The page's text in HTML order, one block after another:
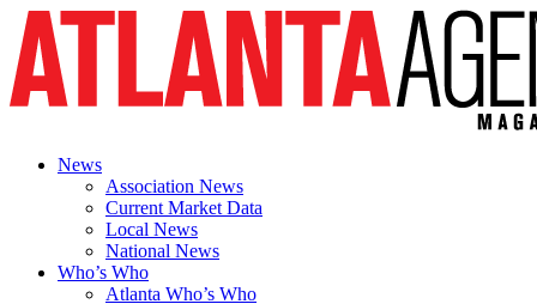
News
Association News
Current Market Data
Local News
National News
Who’s Who
Atlanta Who’s Who